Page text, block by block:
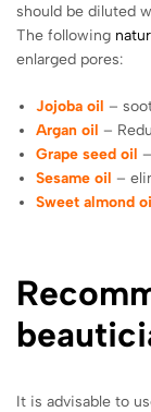
should be diluted
The following
enlarged pores:
Jojoba oil –
Argan oil –
Grape seed oil
Sesame oil –
Sweet almond
It is advisable to